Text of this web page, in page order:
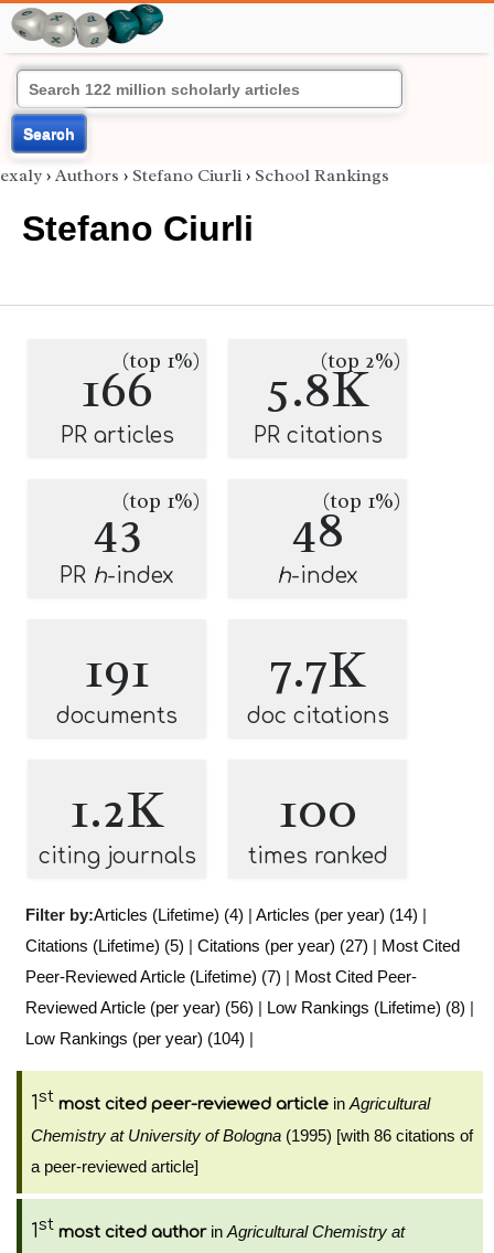
Search
exaly › Authors › Stefano Ciurli › School Rankings
Stefano Ciurli
166(top 1%)
PR articles
5.8K
(top 2%)
PR citations
43(top 1%)
PR h-index
48(top 1%)
h-index
191
documents
7.7K
doc citations
1.2K
citing journals
100
times ranked
Filter by:Articles (Lifetime) (4) | Articles (per year) (14) |
Citations (Lifetime) (5) | Citations (per year) (27) | Most Cited
Peer-Reviewed Article (Lifetime) (7) | Most Cited Peer-
Reviewed Article (per year) (56) | Low Rankings (Lifetime) (8) |
Low Rankings (per year) (104) |
1st most cited peer-reviewed article in Agricultural
Chemistry at University of Bologna (1995) [with 86 citations of
a peer-reviewed article]
1st most cited authorin Agricultural Chemistry at